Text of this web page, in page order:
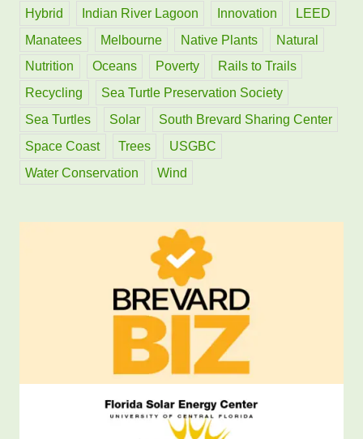
Hybrid
Indian River Lagoon Innovation
LEED
Manatees
Melbourne Native Plants
Natural
Nutrition
Oceans Poverty
Rails to Trails
Recycling
Sea Turtle Preservation Society
Sea Turtles
Solar
South Brevard Sharing Center
Space Coast
Trees
USGBC
Water Conservation
Wind